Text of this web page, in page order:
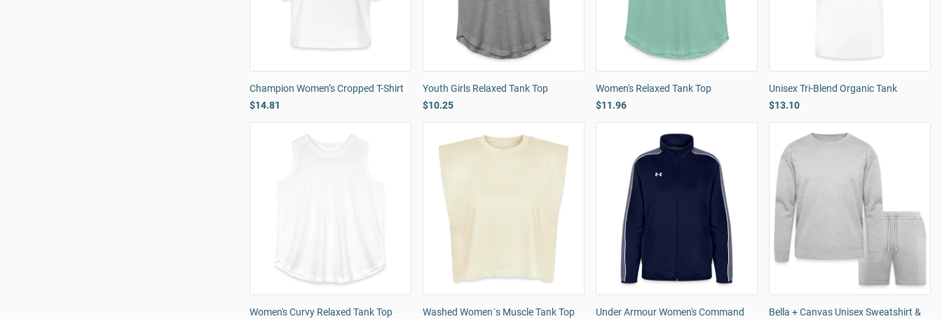
Champion Women’s Cropped T-Shirt
$14.81
Youth Girls Relaxed Tank Top
$10.25
Women's Relaxed Tank Top
$11.96
Unisex Tri-Blend Organic Tank
$13.10
Women's Curvy Relaxed Tank Top Washed Women´s Muscle Tank Top
Under Armour Women's Command
Bella + Canvas Unisex Sweatshirt &